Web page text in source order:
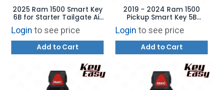
2025 Ram 1500 Smart Key
6B for Starter Tailgate Air
Suspension
Login to see price
Add to Cart
2019 - 2024 Ram 1500
Pickup Smart Key 5B
Starter / Air Suspension -
REPLACES: OHT4882056 –
AFTERMARKET
Login to see price
Add to Cart